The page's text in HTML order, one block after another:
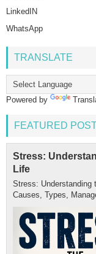
LinkedIN
WhatsApp
TRANSLATE
Powered by
FEATURED
Stress:
Life
Stress: Understanding
Causes, Types,